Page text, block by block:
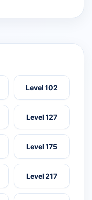
Level 102
Level 127
Level 175
Level 217